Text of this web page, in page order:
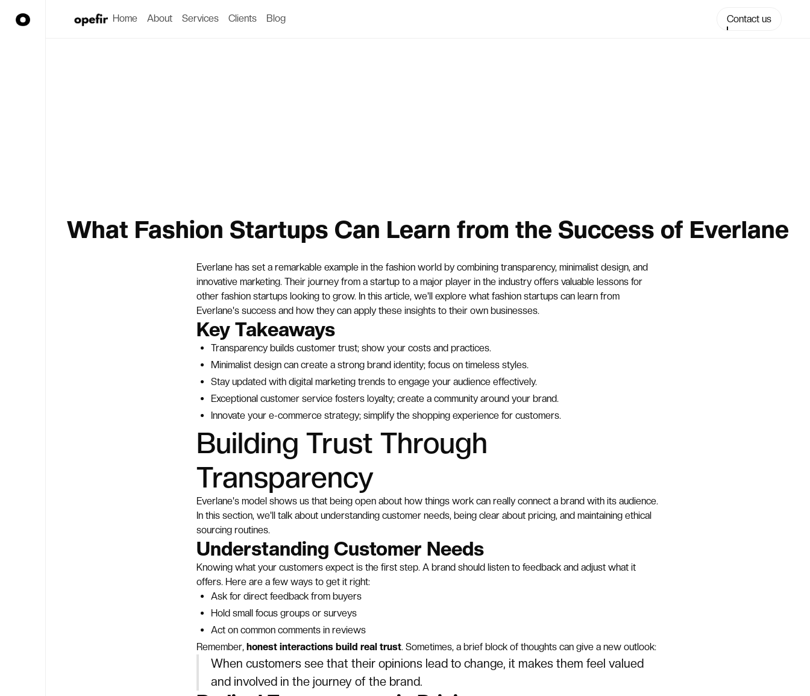
Home About Services Clients Blog Contact us
What Fashion Startups Can Learn from the Success of Everlane
Everlane has set a remarkable example in the fashion world by combining transparency, minimalist design, and
innovative marketing. Their journey from a startup to a major player in the industry offers valuable lessons for
other fashion startups looking to grow. In this article, we'll explore what fashion startups can learn from
Everlane's success and how they can apply these insights to their own businesses.
Key Takeaways
Transparency builds customer trust; show your costs and practices.
Minimalist design can create a strong brand identity; focus on timeless styles.
Stay updated with digital marketing trends to engage your audience effectively.
Exceptional customer service fosters loyalty; create a community around your brand.
Innovate your e-commerce strategy; simplify the shopping experience for customers.
Building Trust Through
Transparency
Everlane's model shows us that being open about how things work can really connect a brand with its audience.
In this section, we'll talk about understanding customer needs, being clear about pricing, and maintaining ethical
sourcing routines.
Understanding Customer Needs
Knowing what your customers expect is the first step. A brand should listen to feedback and adjust what it
offers. Here are a few ways to get it right:
Ask for direct feedback from buyers
Hold small focus groups or surveys
Act on common comments in reviews
Remember, honest interactions build real trust. Sometimes, a brief block of thoughts can give a new outlook:
When customers see that their opinions lead to change, it makes them feel valued
and involved in the journey of the brand.